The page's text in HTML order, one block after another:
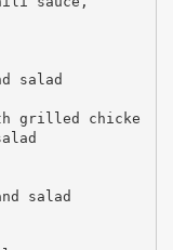
salad
with grilled chicke
salad